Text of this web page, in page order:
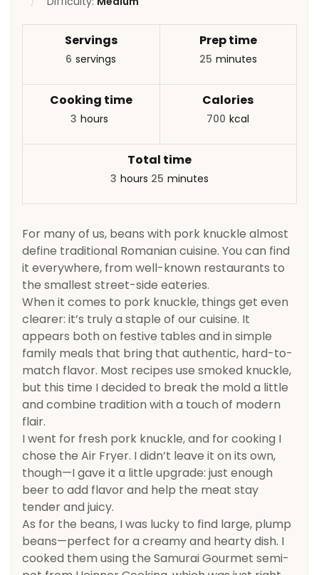
Servings
6 servings
Prep time
25 minutes
Cooking time
3 hours
Calories
700 kcal
Total time
3 hours 25 minutes
For many of us, beans with pork knuckle almost
define traditional Romanian cuisine. You can find
it everywhere, from well-known restaurants to
the smallest street-side eateries.
When it comes to pork knuckle, things get even
clearer: it’s truly a staple of our cuisine. It
appears both on festive tables and in simple
family meals that bring that authentic, hard-to-
match flavor. Most recipes use smoked knuckle,
but this time I decided to break the mold a little
and combine tradition with a touch of modern
flair.
I went for fresh pork knuckle, and for cooking I
chose the Air Fryer. I didn’t leave it on its own,
though—I gave it a little upgrade: just enough
beer to add flavor and help the meat stay
tender and juicy.
As for the beans, I was lucky to find large, plump
beans—perfect for a creamy and hearty dish. I
cooked them using the Samurai Gourmet semi-